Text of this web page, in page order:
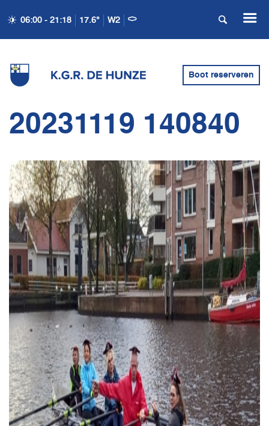
06:00 - 21:18 17.6° W2
Boot reserveren
20231119 140840